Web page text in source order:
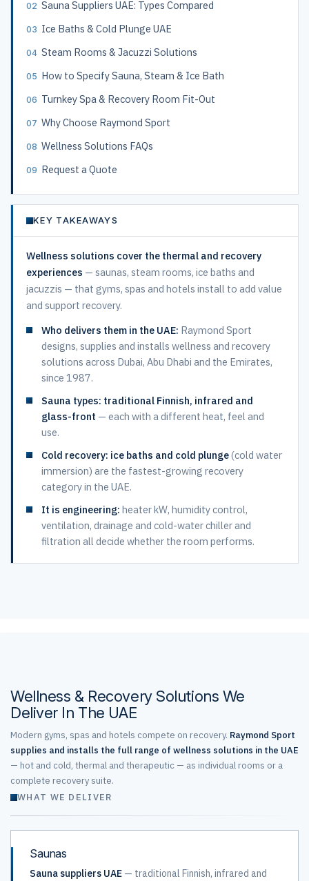
Sauna Suppliers UAE: Types Compared
Ice Baths & Cold Plunge UAE
Steam Rooms & Jacuzzi Solutions
How to Specify Sauna, Steam & Ice Bath
Turnkey Spa & Recovery Room Fit-Out
Why Choose Raymond Sport
Wellness Solutions FAQs
Request a Quote
KEY TAKEAWAYS
Wellness solutions cover the thermal and recovery
experiences — saunas, steam rooms, ice baths and
jacuzzis — that gyms, spas and hotels install to add value
and support recovery.
Who delivers them in the UAE: Raymond Sport
designs, supplies and installs wellness and recovery
solutions across Dubai, Abu Dhabi and the Emirates,
since 1987.
Sauna types: traditional Finnish, infrared and
glass-front — each with a different heat, feel and
use.
Cold recovery: ice baths and cold plunge(cold water
immersion) are the fastest-growing recovery
category in the UAE.
It is engineering: heater kW, humidity control,
ventilation, drainage and cold-water chiller and
filtration all decide whether the room performs.
Wellness & Recovery Solutions We
Deliver In The UAE
Modern gyms, spas and hotels compete on recovery. Raymond Sport
supplies and installs the full range of wellness solutions in the UAE
— hot and cold, thermal and therapeutic — as individual rooms or a
complete recovery suite.
WHAT WE DELIVER
Saunas
Sauna suppliers UAE — traditional Finnish, infrared and